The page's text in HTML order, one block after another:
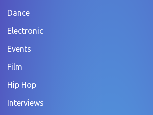
Dance
Electronic
Events
Film
Hip Hop
Interviews